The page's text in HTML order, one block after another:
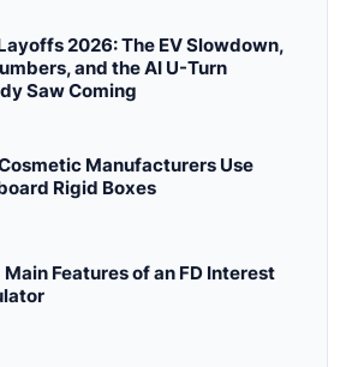
2026: The EV Slowdown,
and the AI U-Turn
Saw Coming
Manufacturers Use
Rigid Boxes
Main Features of an FD Interest